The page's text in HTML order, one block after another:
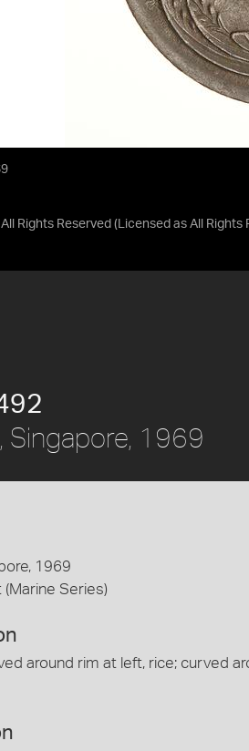
Rights Reserved (Licensed as All Rights
Singapore, 1969
1969
Series)
around rim at left, rice; curved